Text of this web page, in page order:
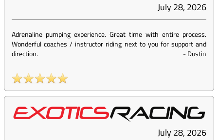
July 28, 2026
Adrenaline pumping experience. Great time with entire process.
Wonderful coaches / instructor riding next to you for support and
direction.
-Dustin
July 28, 2026